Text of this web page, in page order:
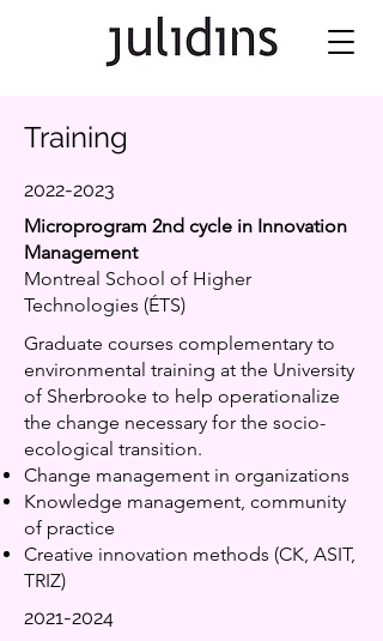
Training
2022-2023
Microprogram 2nd cycle in Innovation
Management
Montreal School of Higher
Technologies (ÉTS)
Graduate courses complementary to
environmental training at the University
of Sherbrooke to help operationalize
the change necessary for the socio-
ecological transition.
Change management in organizations
Knowledge management, community
of practice
Creative innovation methods (CK, ASIT,
TRIZ)
2021-2024